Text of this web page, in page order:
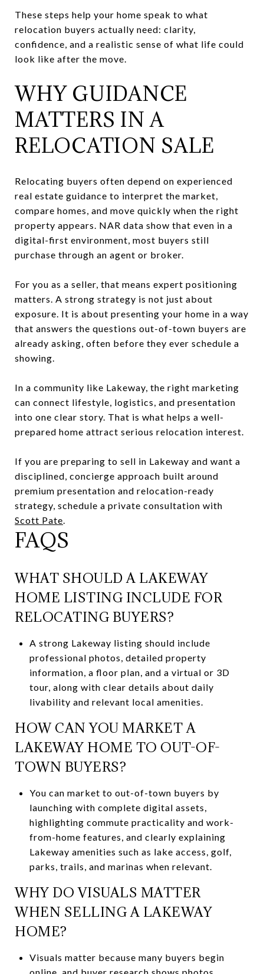
These steps help your home speak to what
relocation buyers actually need: clarity,
confidence, and a realistic sense of what life could
look like after the move.
WHY GUIDANCE
MATTERS IN A
RELOCATION SALE
Relocating buyers often depend on experienced
real estate guidance to interpret the market,
compare homes, and move quickly when the right
property appears. NAR data show that even in a
digital-first environment, most buyers still
purchase through an agent or broker.
For you as a seller, that means expert positioning
matters. A strong strategy is not just about
exposure. It is about presenting your home in a way
that answers the questions out-of-town buyers are
already asking, often before they ever schedule a
showing.
In a community like Lakeway, the right marketing
can connect lifestyle, logistics, and presentation
into one clear story. That is what helps a well-
prepared home attract serious relocation interest.
If you are preparing to sell in Lakeway and want a
disciplined, concierge approach built around
premium presentation and relocation-ready
strategy, schedule a private consultation with
Scott Pate.
FAQS
WHAT SHOULD A LAKEWAY
HOME LISTING INCLUDE FOR
RELOCATING BUYERS?
A strong Lakeway listing should include
professional photos, detailed property
information, a floor plan, and a virtual or 3D
tour, along with clear details about daily
livability and relevant local amenities.
HOW CAN YOU MARKET A
LAKEWAY HOME TO OUT-OF-
TOWN BUYERS?
You can market to out-of-town buyers by
launching with complete digital assets,
highlighting commute practicality and work-
from-home features, and clearly explaining
Lakeway amenities such as lake access, golf,
parks, trails, and marinas when relevant.
WHY DO VISUALS MATTER
WHEN SELLING A LAKEWAY
HOME?
Visuals matter because many buyers begin